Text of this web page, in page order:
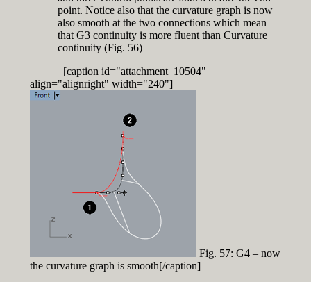
point. Notice also that the curvature graph is now
also smooth at the two connections which mean
that G3 continuity is more fluent than Curvature
continuity (Fig. 56)
[caption id="attachment_10504"
align="alignright" width="240"]
Fig. 57: G4 – now
the curvature graph is smooth[/caption]